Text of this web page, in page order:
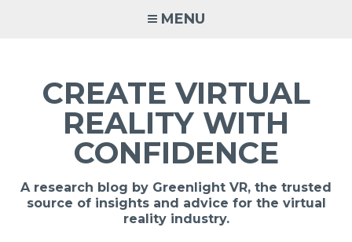
MENU
CREATE VIRTUAL
REALITY WITH
CONFIDENCE
A research blog by Greenlight VR, the trusted
source of insights and advice for the virtual
reality industry.